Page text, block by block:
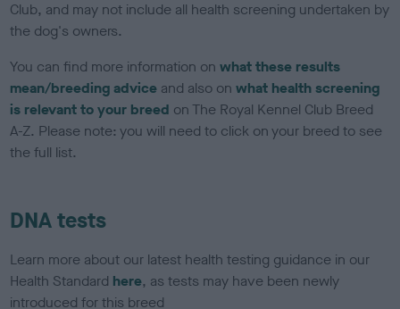
Club, and may not include all health screening undertaken by
the dog's owners.
You can find more information onwhat these results
mean/breeding advice and also onwhat health screening
is relevant to your breed on The Royal Kennel Club Breed
A-Z. Please note: you will need to click on your breed to see
the full list.
DNA tests
Learn more about our latest health testing guidance in our
Health Standard here, as tests may have been newly
introduced for this breed